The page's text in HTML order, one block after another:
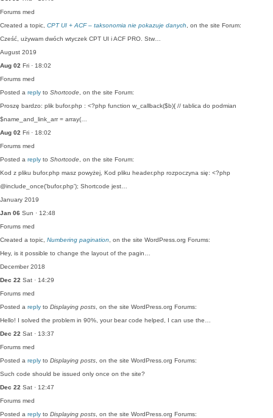
Forums med
Created a topic, CPT UI + ACF – taksonomia nie pokazuje danych , on the site Forum:
Cześć, używam dwóch wtyczek CPT UI i ACF PRO. Stw…
August 2019
Aug 02 Fri · 18:02
Forums med
Posted a reply to Shortcode , on the site Forum:
Proszę bardzo: plik bufor.php : <?php function w_callback($b){ // tablica do podmian
$name_and_link_arr = array(…
Aug 02 Fri · 18:02
Forums med
Posted a reply to Shortcode , on the site Forum:
Kod z pliku bufor.php masz powyżej, Kod pliku header.php rozpoczyna się: <?php
@include_once('bufor.php'); Shortcode jest…
January 2019
Jan 06 Sun · 12:48
Forums med
Created a topic, Numbering pagination , on the site WordPress.org Forums:
Hey, is it possible to change the layout of the pagin…
December 2018
Dec 22 Sat · 14:29
Forums med
Posted a reply to Displaying posts , on the site WordPress.org Forums:
Hello! I solved the problem in 90%, your bear code helped, I can use the…
Dec 22 Sat · 13:37
Forums med
Posted a reply to Displaying posts , on the site WordPress.org Forums:
Such code should be issued only once on the site?
Dec 22 Sat · 12:47
Forums med
Posted a reply to Displaying posts , on the site WordPress.org Forums: